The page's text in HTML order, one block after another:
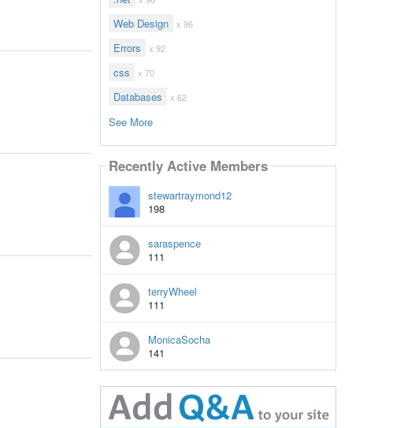
Web Design x 96
Errors x 92
css x 70
Databases x 62
See More
Recently Active Members
stewartraymond12
198
saraspence
111
terryWheel
111
MonicaSocha
141